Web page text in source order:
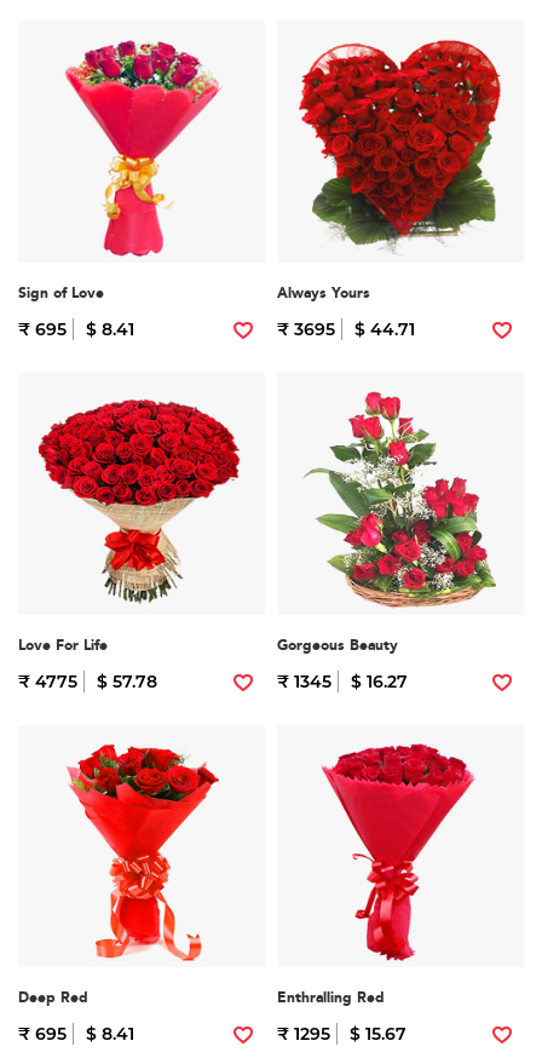
Sign of Love
₹ 695 $ 8.41
Always Yours
₹ 3695 $ 44.71
Love For Life
₹ 4775 $ 57.78
Gorgeous Beauty
₹ 1345 $ 16.27
Deep Red
₹ 695 $ 8.41
Enthralling Red
₹ 1295 $ 15.67